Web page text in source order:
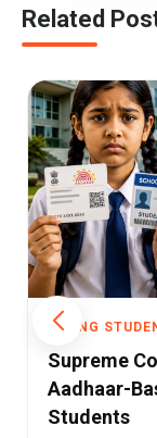
Related
YOUNG
Students
UDISE